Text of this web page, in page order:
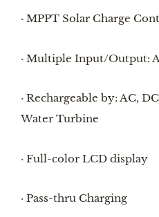
· MPPT Solar Charge
· Multiple Input/Output:
· Rechargeable by: AC,
Water Turbine
· Full-color LCD display
· Pass-thru Charging